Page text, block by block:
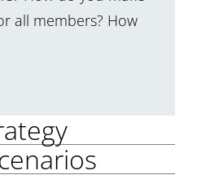
all members? How